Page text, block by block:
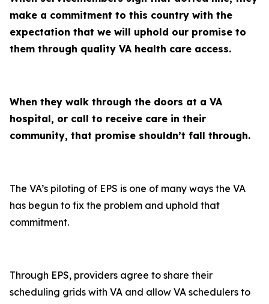
make a commitment to this country with the
expectation that we will uphold our promise to
them through quality VA health care access.
When they walk through the doors at a VA
hospital, or call to receive care in their
community, that promise shouldn’t fall through.
The VA’s piloting of EPS is one of many ways the VA
has begun to fix the problem and uphold that
commitment.
Through EPS, providers agree to share their
scheduling grids with VA and allow VA schedulers to